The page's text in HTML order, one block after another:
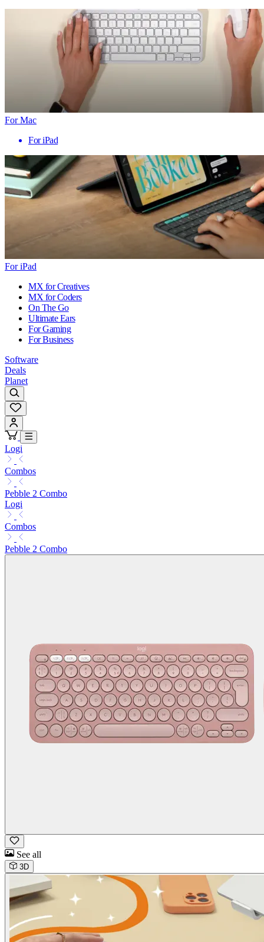
For Mac
For iPad
For iPad
MX for Creatives
MX for Coders
On The Go
Ultimate Ears
For Gaming
For Business
Software
Deals
Planet
Logi
Combos
Pebble 2 Combo
Logi
Combos
Pebble 2 Combo
See all
3D